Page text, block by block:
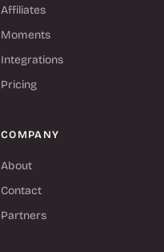
Affiliates
Moments
Integrations
Pricing
COMPANY
About
Contact
Partners